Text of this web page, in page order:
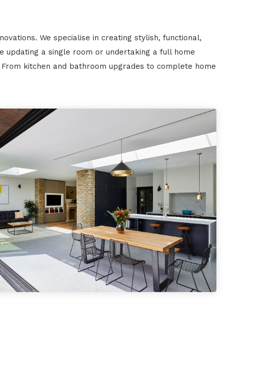
We specialise in creating stylish, functional,
updating a single room or undertaking a full home
kitchen and bathroom upgrades to complete home